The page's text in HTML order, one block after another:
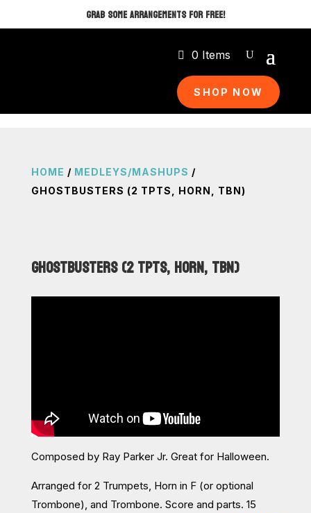
GRAB SOME ARRANGEMENTS FOR FREE!
0 Items
SHOP NOW
HOME / MEDLEYS/MASHUPS /
GHOSTBUSTERS (2 TPTS, HORN, TBN)
GHOSTBUSTERS (2 TPTS, HORN, TBN)
Composed by Ray Parker Jr. Great for Halloween.
Arranged for 2 Trumpets, Horn in F (or optional
Trombone), and Trombone. Score and parts. 15